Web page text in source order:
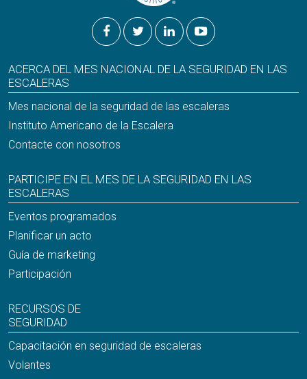
ACERCA DEL MES NACIONAL DE LA SEGURIDAD EN LAS
ESCALERAS
Mes nacional de la seguridad de las escaleras
Instituto Americano de la Escalera
Contacte con nosotros
PARTICIPE EN EL MES DE LA SEGURIDAD EN LAS
ESCALERAS
Eventos programados
Planificar un acto
Guía de marketing
Participación
RECURSOS DE
SEGURIDAD
Capacitación en seguridad de escaleras
Volantes